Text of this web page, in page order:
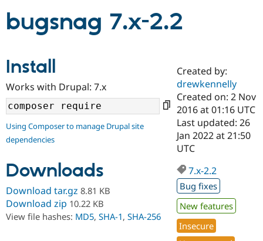
Drupal AI
Case
Government
Drupal for
Education
Getting
Guide
Developer
Find a
Certified
Become a
Certified
Find a
Provider
Find a
Community
About the
Community
How to
DrupalCon
Support Drupal
Association
Donate
Get Started
Try Drupal CMS
Try Hosting
bugsnag 7.x-2.2
Install
Works with Drupal: 7.x
Using Composer to manage Drupal site
dependencies
Downloads
Download tar.gz 8.81 KB
Download zip 10.22 KB
View file hashes: MD5, SHA-1, SHA-256
Created by:
drewkennelly
Created on: 2 Nov
2016 at 01:16 UTC
Last updated: 26
Jan 2022 at 21:50
UTC
7.x-2.2
Bug fixes
New features
Insecure